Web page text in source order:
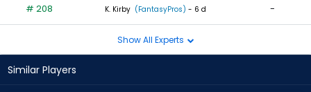
# 208 K. Kirby (FantasyPros) - 6 d -
Show All Experts
Similar Players